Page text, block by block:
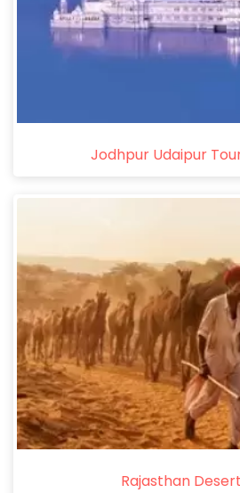
Jodhpur Udaipur
Rajasthan